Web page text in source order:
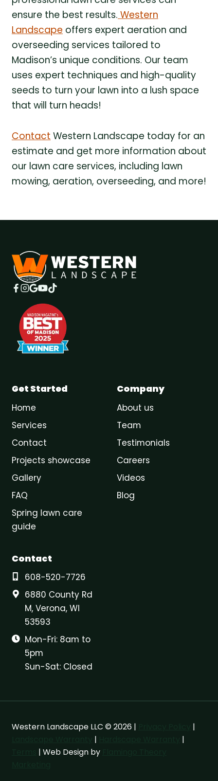
ensure the best results. Western
Landscape offers expert aeration and
overseeding services tailored to
Madison’s unique conditions. Our team
uses expert techniques and high-quality
seeds to turn your lawn into a lush space
that will turn heads!
Contact Western Landscape today for an
estimate and get more information about
our lawn care services, including lawn
mowing, aeration, overseeding, and more!
Get Started
Home
Services
Contact
Projects showcase
Gallery
FAQ
Spring lawn care
guide
Company
About us
Team
Testimonials
Careers
Videos
Blog
Contact
608-520-7726
6880 County Rd
M, Verona, WI
53593
Mon-Fri: 8am to
5pm
Sun-Sat: Closed
Western Landscape LLC © 2026 |
|
|
|
| Web Design by